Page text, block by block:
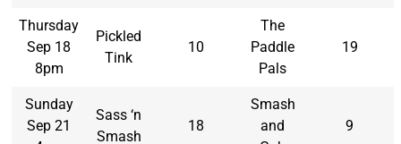
Thursday
Sep 18
8pm
Pickled
Tink
10
The
Paddle
Pals
19
Sunday
Sep 21
Sass ‘n
Smash
18
Smash
and
9